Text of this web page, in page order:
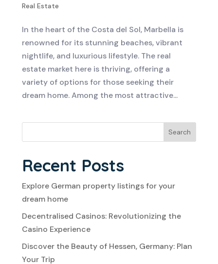
Real Estate
In the heart of the Costa del Sol, Marbella is
renowned for its stunning beaches, vibrant
nightlife, and luxurious lifestyle. The real
estate market here is thriving, offering a
variety of options for those seeking their
dream home. Among the most attractive...
Search
Recent Posts
Explore German property listings for your
dream home
Decentralised Casinos: Revolutionizing the
Casino Experience
Discover the Beauty of Hessen, Germany: Plan
Your Trip